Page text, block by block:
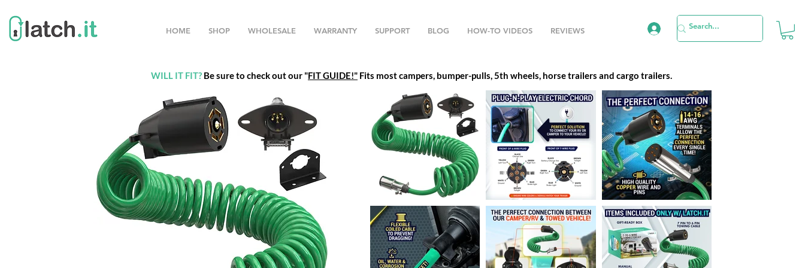
HOME SHOP WHOLESALE WARRANTY SUPPORT BLOG HOW-TO VIDEOS REVIEWS
WILL IT FIT? Be sure to check out our "FIT GUIDE!" Fits most campers, bumper-pulls, 5th wheels, horse trailers and cargo trailers.